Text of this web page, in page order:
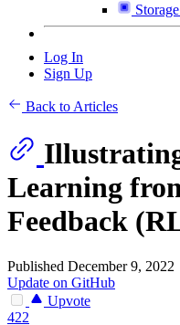
Log In
Sign Up
Back to Articles
Learning
Feedback
Published December 9, 2022
Update on GitHub
Upvote
422